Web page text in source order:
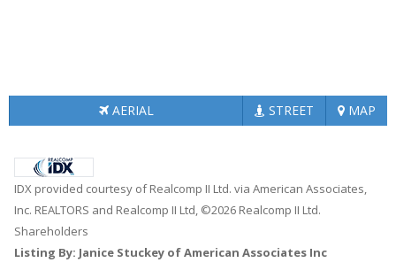
AERIAL STREET MAP
IDX provided courtesy of Realcomp II Ltd. via American Associates,
Inc. REALTORS and Realcomp II Ltd, ©2026 Realcomp II Ltd.
Shareholders
Listing By: Janice Stuckey of American Associates Inc